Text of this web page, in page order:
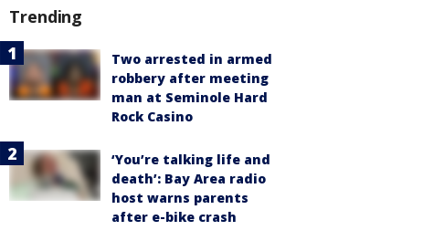
Trending
Two arrested in armed
robbery after meeting
man at Seminole Hard
Rock Casino
‘You’re talking life and
death’: Bay Area radio
host warns parents
after e-bike crash